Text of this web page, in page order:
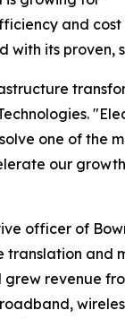
and cost
with its
one of the
our
officer of
and
revenue